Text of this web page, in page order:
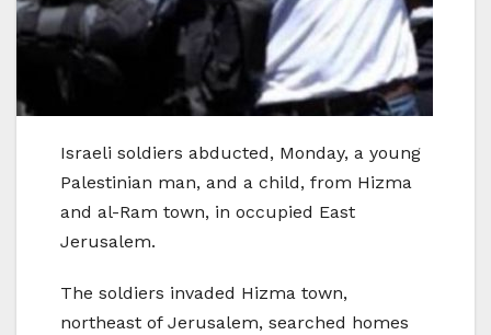
Israeli soldiers abducted, Monday, a young
Palestinian man, and a child, from Hizma
and al-Ram town, in occupied East
Jerusalem.
The soldiers invaded Hizma town,
northeast of Jerusalem, searched homes